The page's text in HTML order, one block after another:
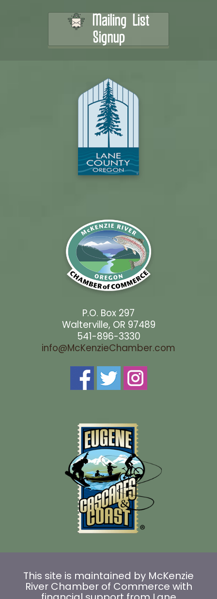
Mailing List
Signup
P.O. Box 297
Walterville, OR 97489
541-896-3330
info@McKenzieChamber.com
This site is maintained by McKenzie
River Chamber of Commerce with